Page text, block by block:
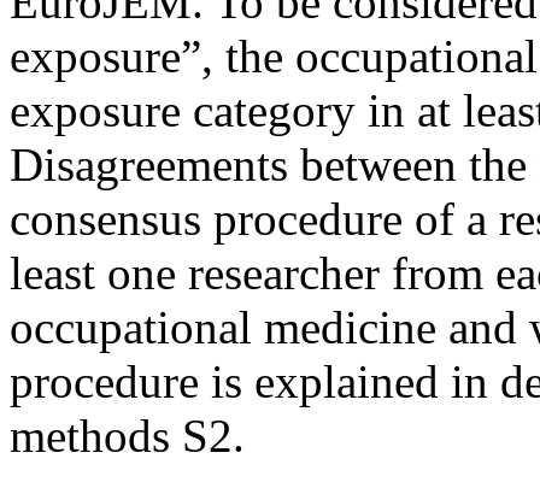
exposure”, the
exposure category in at
Disagreements between
consensus procedure of a
least one researcher from
occupational medicine
procedure is explained in
methods S2.